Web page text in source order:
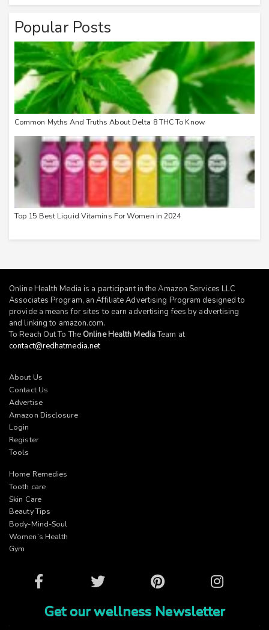
Popular Posts
Common Myths And Truths About Delta 8 THC To Know
Top 15 Best Liquid Vitamins For Women in 2024
Online Health Media is a participant in the Amazon Services LLC
Associates Program, an Affiliate Advertising Program designed to
provide a means for sites to earn advertising fees by advertising
and linking to amazon.com.
To Reach Out To The Online Health MediaTeam at
contact@redhatmedia.net
About Us
Contact Us
Advertise
Amazon Disclosure
Login
Register
Tools
Home Remedies
Tooth care
Skin Care
Beauty Tips
Body-Mind-Soul
Women’s Health
Gym
Facebook Twitter Pinterest Instagram
Get our wellness Newsletter